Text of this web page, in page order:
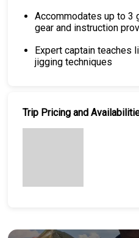
Accommodates up to 3
gear and instruction
Expert captain teaches
jigging techniques
Trip Pricing and